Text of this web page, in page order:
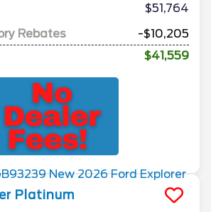
$51,764
Rebates
-$10,205
$41,559
Platinum